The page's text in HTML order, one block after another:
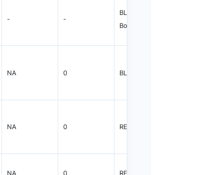
- -
BLKBX - Bulk
Box
NA 0 BLKBG
NA 0 REEL
NA 0 REEL